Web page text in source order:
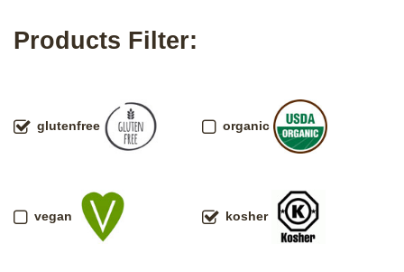
Products Filter:
glutenfree organic
vegan kosher